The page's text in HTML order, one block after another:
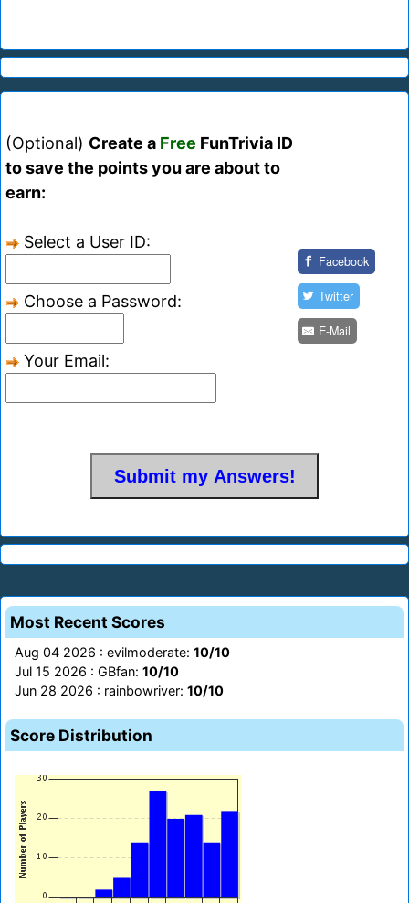
(Optional) Create a Free FunTrivia ID
to save the points you are about to
earn:
Select a User ID:
Choose a Password:
Your Email:
Facebook
Twitter
E-Mail
Most Recent Scores
Aug 04 2026 : evilmoderate: 10/10
Jul 15 2026 : GBfan: 10/10
Jun 28 2026 : rainbowriver: 10/10
Score Distribution